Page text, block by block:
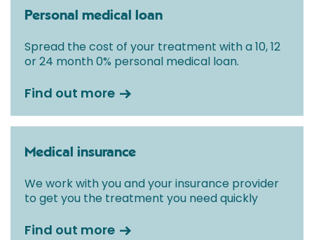
Personal medical loan
Spread the cost of your treatment with a 10, 12
or 24 month 0% personal medical loan.
Find out more
Medical insurance
We work with you and your insurance provider
to get you the treatment you need quickly
Find out more